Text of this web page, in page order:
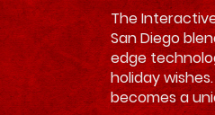
The
San Diego
edge
holiday
becomes a